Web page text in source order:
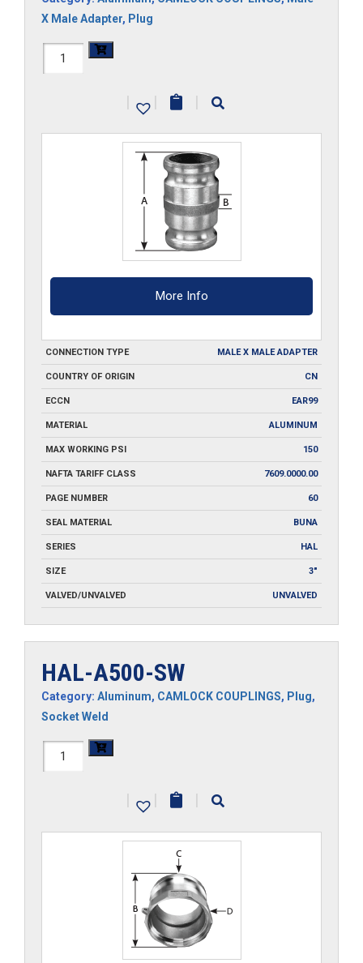
X Male Adapter, Plug
HAL-
| | |
More Info
CONNECTION TYPE MALE X MALE ADAPTER
COUNTRY OF ORIGIN CN
ECCN EAR99
MATERIAL ALUMINUM
MAX WORKING PSI 150
NAFTA TARIFF CLASS 7609.0000.00
PAGE NUMBER 60
SEAL MATERIAL BUNA
SERIES HAL
SIZE 3"
VALVED/UNVALVED UNVALVED
HAL-A500-SW
Category: Aluminum, CAMLOCK COUPLINGS, Plug,
Socket Weld
HAL-
| | |